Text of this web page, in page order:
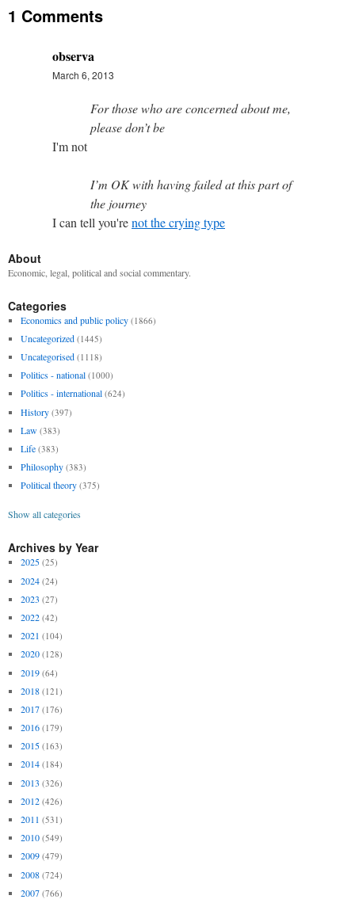
1 Comments
observa
March 6, 2013
For those who are concerned about me,
please don’t be
I'm not
I’m OK with having failed at this part of
the journey
I can tell you'renot the crying type
About
Economic, legal, political and social commentary.
Categories
Economics and public policy (1866)
Uncategorized (1445)
Uncategorised (1118)
Politics - national (1000)
Politics - international (624)
History (397)
Law (383)
Life (383)
Philosophy (383)
Political theory (375)
Show all categories
Archives by Year
2025 (25)
2024 (24)
2023 (27)
2022 (42)
2021 (104)
2020 (128)
2019 (64)
2018 (121)
2017 (176)
2016 (179)
2015 (163)
2014 (184)
2013 (326)
2012 (426)
2011 (531)
2010 (549)
2009 (479)
2008 (724)
2007 (766)